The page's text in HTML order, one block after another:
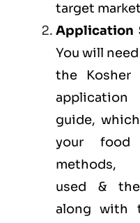
target
Application
You will
the Kosher
guide,
your food
methods,
used &
along with